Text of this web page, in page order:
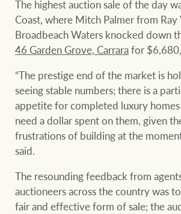
Property advice
FirstByte
Contact
CONNECT
Property
Ray White
Ray White
RW Capital
The highest auction sale of the day
Coast, where Mitch Palmer from
Broadbeach Waters knocked down
46 Garden Grove, Carrarafor
“The prestige end of the market is
seeing stable numbers; there is a
appetite for completed luxury
need a dollar spent on them, given
frustrations of building at the
said.
The resounding feedback from
auctioneers across the country was
fair and effective form of sale; the